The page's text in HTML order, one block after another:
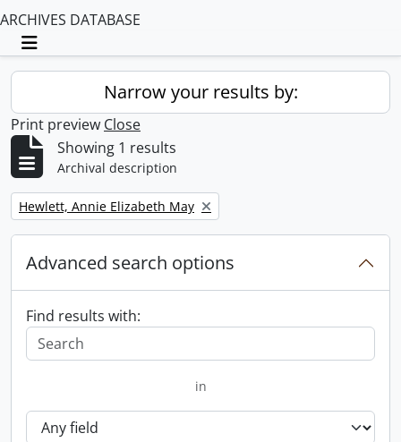
ARCHIVES DATABASE
Toggle navigation
Narrow your results by:
Print preview Close
Showing 1 results
Archival description
Remove filter:
Hewlett, Annie Elizabeth May
Advanced search options
Find results with:
in